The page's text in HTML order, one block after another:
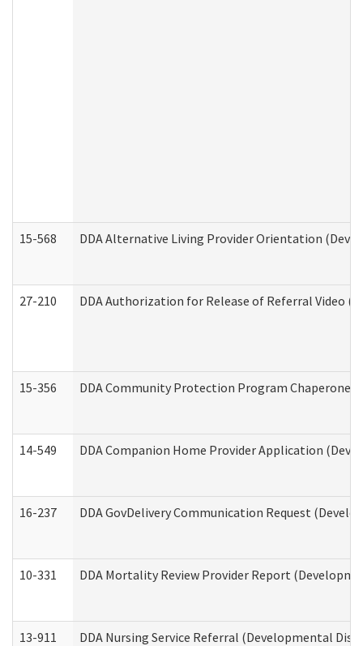
15-568 DDA Alternative Living Provider Orientation
27-210 DDA Authorization for Release of Referral Video
15-356 DDA Community Protection Program Chaperone
14-549 DDA Companion Home Provider Application
16-237 DDA GovDelivery Communication Request
10-331 DDA Mortality Review Provider Report
13-911 DDA Nursing Service Referral (Developmental